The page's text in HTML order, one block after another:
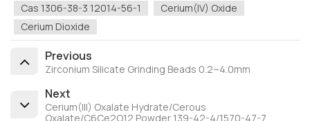
Cas 1306-38-3 12014-56-1
Cerium(IV) Oxide
Cerium Dioxide
Previous
Zirconium Silicate Grinding Beads 0.2~4.0mm
Next
Cerium(III) Oxalate Hydrate/Cerous
Oxalate/C6Ce2O12 Powder 139-42-4/1570-47-7